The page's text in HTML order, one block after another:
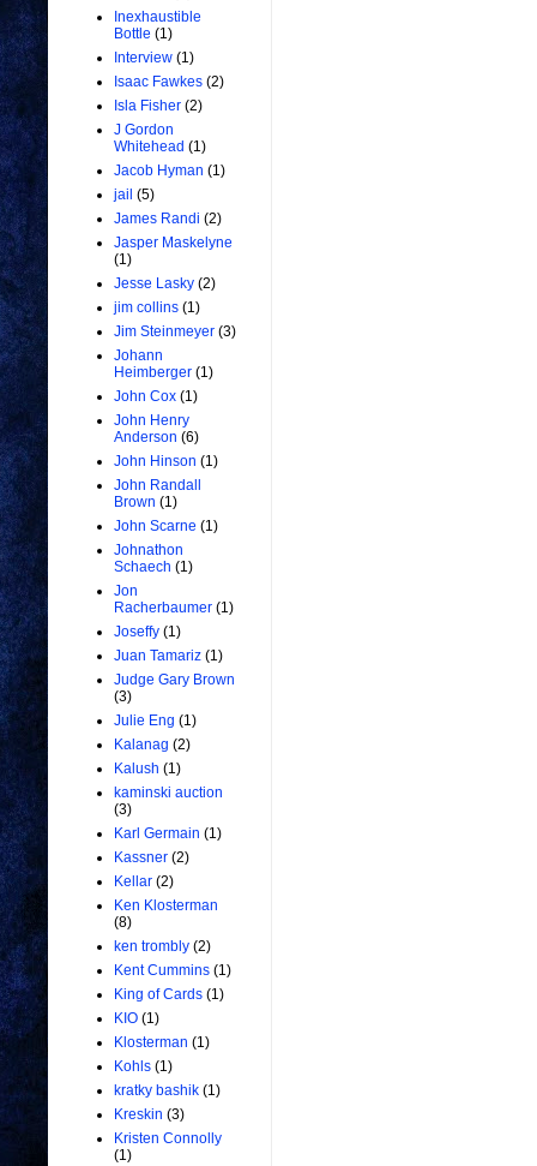
Inexhaustible
Bottle (1)
Interview (1)
Isaac Fawkes (2)
Isla Fisher (2)
J Gordon
Whitehead (1)
Jacob Hyman (1)
jail (5)
James Randi (2)
Jasper Maskelyne
(1)
Jesse Lasky (2)
jim collins (1)
Jim Steinmeyer (3)
Johann
Heimberger (1)
John Cox (1)
John Henry
Anderson (6)
John Hinson (1)
John Randall
Brown (1)
John Scarne (1)
Johnathon
Schaech (1)
Jon
Racherbaumer (1)
Joseffy (1)
Juan Tamariz (1)
Judge Gary Brown
(3)
Julie Eng (1)
Kalanag (2)
Kalush (1)
kaminski auction
(3)
Karl Germain (1)
Kassner (2)
Kellar (2)
Ken Klosterman
(8)
ken trombly (2)
Kent Cummins (1)
King of Cards (1)
KIO (1)
Klosterman (1)
Kohls (1)
kratky bashik (1)
Kreskin (3)
Kristen Connolly
(1)